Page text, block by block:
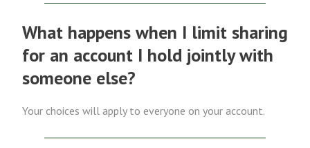
What happens when I limit sharing
for an account I hold jointly with
someone else?
Your choices will apply to everyone on your account.